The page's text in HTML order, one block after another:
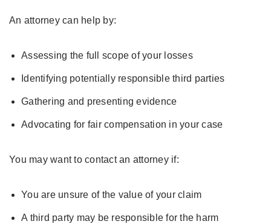
An attorney can help by:
Assessing the full scope of your losses
Identifying potentially responsible third parties
Gathering and presenting evidence
Advocating for fair compensation in your case
You may want to contact an attorney if:
You are unsure of the value of your claim
A third party may be responsible for the harm